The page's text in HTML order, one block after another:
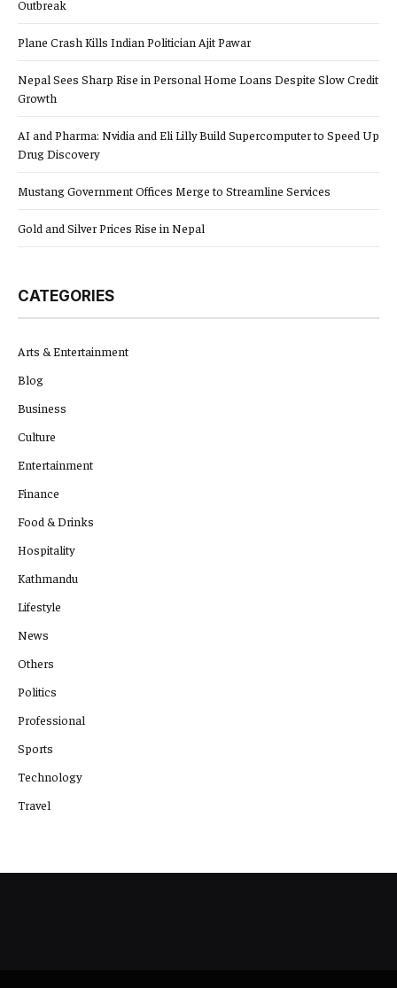
Outbreak
Plane Crash Kills Indian Politician Ajit Pawar
Nepal Sees Sharp Rise in Personal Home Loans Despite Slow Credit
Growth
AI and Pharma: Nvidia and Eli Lilly Build Supercomputer to Speed Up
Drug Discovery
Mustang Government Offices Merge to Streamline Services
Gold and Silver Prices Rise in Nepal
CATEGORIES
Arts & Entertainment
Blog
Business
Culture
Entertainment
Finance
Food & Drinks
Hospitality
Kathmandu
Lifestyle
News
Others
Politics
Professional
Sports
Technology
Travel